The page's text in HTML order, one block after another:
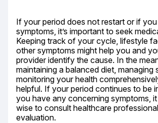
If your period does not restart or if
symptoms, it’s important to seek
Keeping track of your cycle, lifestyle
other symptoms might help you and
provider identify the cause. In the
maintaining a balanced diet, managing
monitoring your health
helpful. If your period continues to be
you have any concerning symptoms,
wise to consult healthcare
evaluation.